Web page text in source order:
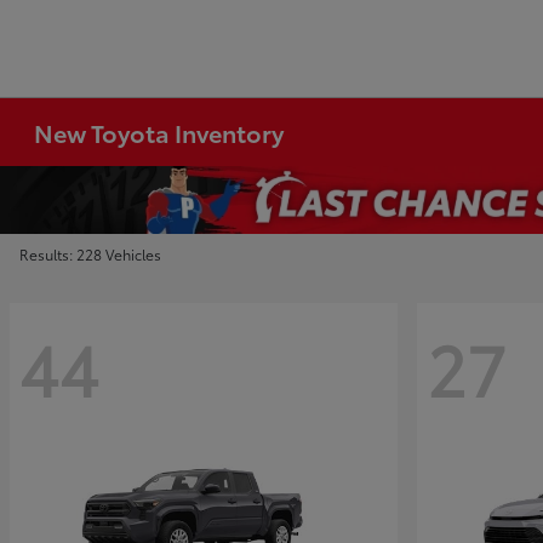
New Toyota Inventory
Results: 228 Vehicles
44 27